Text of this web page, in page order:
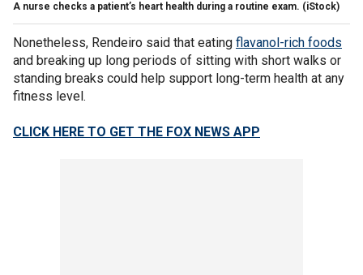
A nurse checks a patient’s heart health during a routine exam. (iStock)
Nonetheless, Rendeiro said that eating flavanol-rich foods
and breaking up long periods of sitting with short walks or
standing breaks could help support long-term health at any
fitness level.
CLICK HERE TO GET THE FOX NEWS APP